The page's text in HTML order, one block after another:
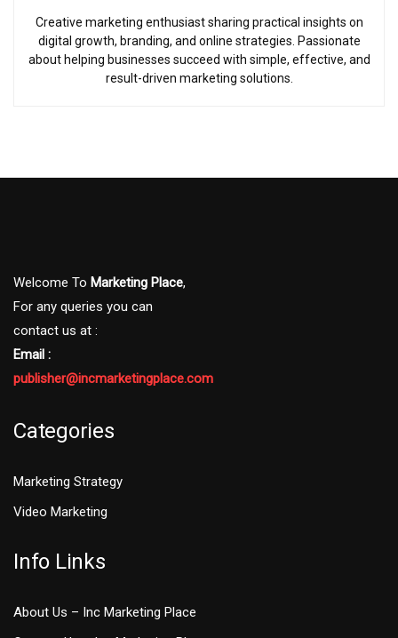
Creative marketing enthusiast sharing practical insights on
digital growth, branding, and online strategies. Passionate
about helping businesses succeed with simple, effective, and
result-driven marketing solutions.
Welcome To Marketing Place,
For any queries you can
contact us at :
Email :
publisher@incmarketingplace.com
Categories
Marketing Strategy
Video Marketing
Info Links
About Us – Inc Marketing Place